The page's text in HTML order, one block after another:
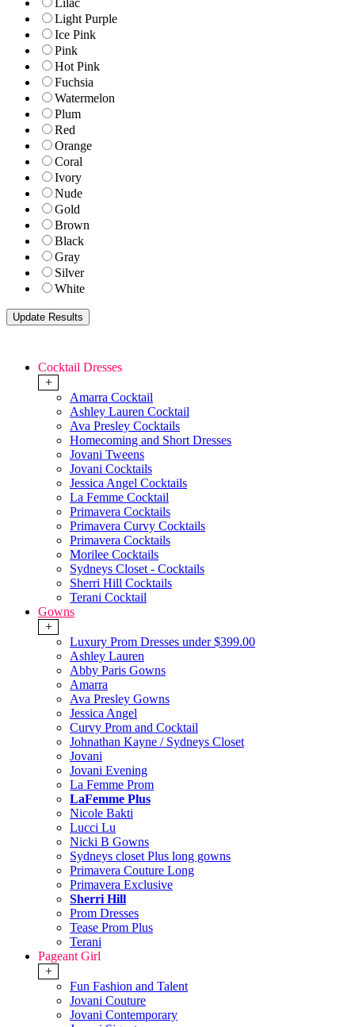
Lilac
Light Purple
Ice Pink
Pink
Hot Pink
Fuchsia
Watermelon
Plum
Red
Orange
Coral
Ivory
Nude
Gold
Brown
Black
Gray
Silver
White
Cocktail Dresses
+
Amarra Cocktail
Ashley Lauren Cocktail
Ava Presley Cocktails
Homecoming and Short Dresses
Jovani Tweens
Jovani Cocktails
Jessica Angel Cocktails
La Femme Cocktail
Primavera Cocktails
Primavera Curvy Cocktails
Primavera Cocktails
Morilee Cocktails
Sydneys Closet - Cocktails
Sherri Hill Cocktails
Terani Cocktail
Gowns
+
Luxury Prom Dresses under $399.00
Ashley Lauren
Abby Paris Gowns
Amarra
Ava Presley Gowns
Jessica Angel
Curvy Prom and Cocktail
Johnathan Kayne / Sydneys Closet
Jovani
Jovani Evening
La Femme Prom
LaFemme Plus
Nicole Bakti
Lucci Lu
Nicki B Gowns
Sydneys closet Plus long gowns
Primavera Couture Long
Primavera Exclusive
Sherri Hill
Prom Dresses
Tease Prom Plus
Terani
Pageant Girl
+
Fun Fashion and Talent
Jovani Couture
Jovani Contemporary